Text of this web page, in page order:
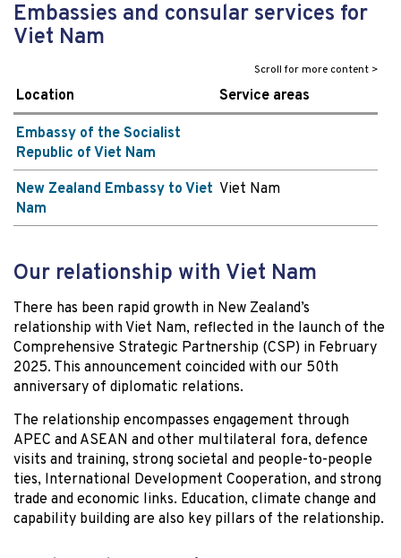
Embassies and consular services for
Viet Nam
Location Service areas
Embassy of the Socialist
Republic of Viet Nam
New Zealand Embassy to Viet
Nam
Viet Nam
Our relationship with Viet Nam
There has been rapid growth in New Zealand’s
relationship with Viet Nam, reflected in the launch of the
Comprehensive Strategic Partnership (CSP) in February
2025. This announcement coincided with our 50th
anniversary of diplomatic relations.
The relationship encompasses engagement through
APEC and ASEAN and other multilateral fora, defence
visits and training, strong societal and people-to-people
ties, International Development Cooperation, and strong
trade and economic links. Education, climate change and
capability building are also key pillars of the relationship.